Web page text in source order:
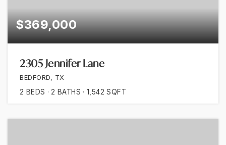
$369,000
2305 Jennifer Lane
BEDFORD, TX
2 BEDS 2 BATHS 1,542 SQFT